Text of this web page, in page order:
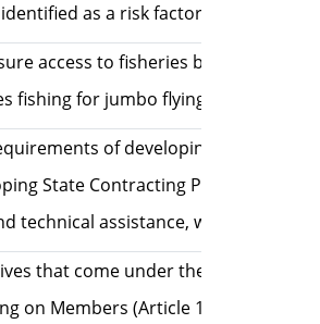
as a risk factor for human
access to fisheries by,
fishing for jumbo flying squid
of developing States,
State Contracting Parties of
technical assistance, where
that come under the
on Members (Article 17